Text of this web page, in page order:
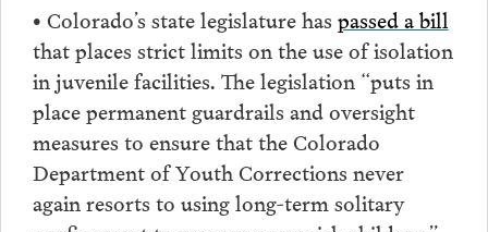
• Colorado’s state legislature has passed a bill
that places strict limits on the use of isolation
in juvenile facilities. The legislation “puts in
place permanent guardrails and oversight
measures to ensure that the Colorado
Department of Youth Corrections never
again resorts to using long-term solitary